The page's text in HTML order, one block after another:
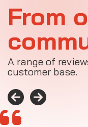
From
A range of
customer base.